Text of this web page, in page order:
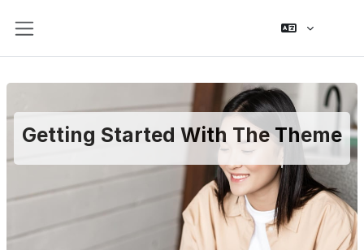
Getting Started With The Theme